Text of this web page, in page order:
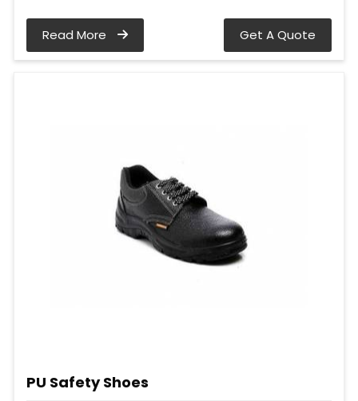
Read More Get A Quote
PU Safety Shoes